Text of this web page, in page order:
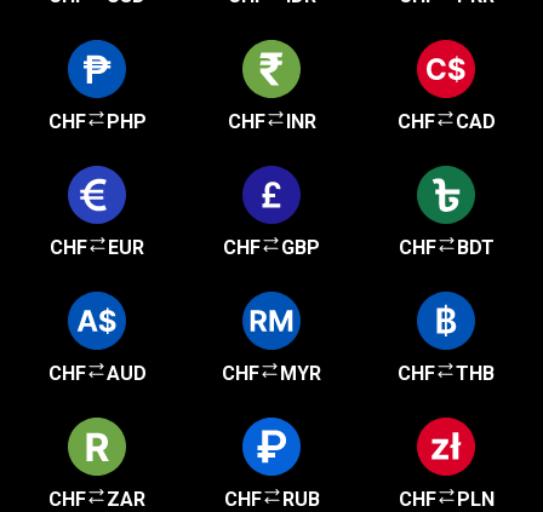
CHF PHP CHF INR CHF CAD
CHF EUR CHF GBP CHF BDT
CHF AUD CHF MYR CHF THB
CHF ZAR CHF RUB CHF PLN